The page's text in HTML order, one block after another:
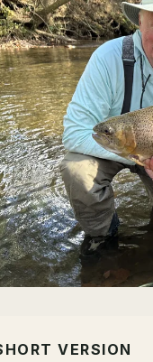
VERSION